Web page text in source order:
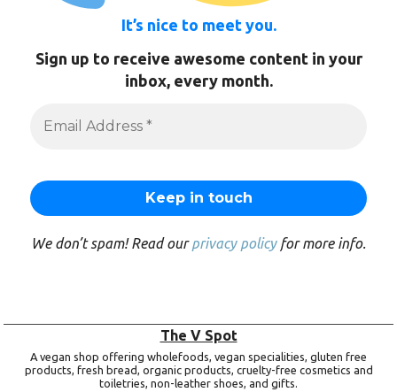
It’s nice to meet you.
Sign up to receive awesome content in your
inbox, every month.
We don’t spam! Read ourprivacy policyfor more info.
The V Spot
A vegan shop offering wholefoods, vegan specialities, gluten free
products, fresh bread, organic products, cruelty-free cosmetics and
toiletries, non-leather shoes, and gifts.